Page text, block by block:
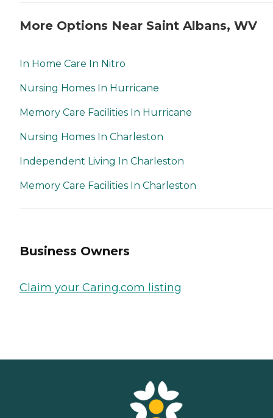
More Options Near Saint Albans, WV
In Home Care In Nitro
Nursing Homes In Hurricane
Memory Care Facilities In Hurricane
Nursing Homes In Charleston
Independent Living In Charleston
Memory Care Facilities In Charleston
Business Owners
Claim your Caring.com listing